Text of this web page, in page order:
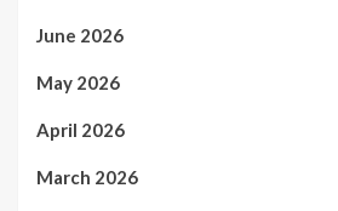
June 2026
May 2026
April 2026
March 2026